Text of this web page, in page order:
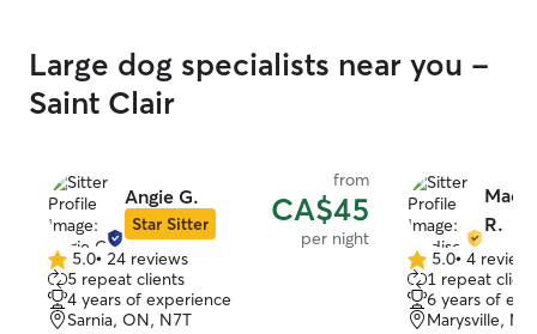
Large dog specialists near you -
Saint Clair
Angie G.
Star Sitter
from
CA$45
per night
5.0
out
of
5.0• 24 reviews
5 repeat clients
4 years of experience
Sarnia, ON, N7T
R.
5.0
out
of
5.0• 4 reviews
1 repeat client
6 years of
Marysville,